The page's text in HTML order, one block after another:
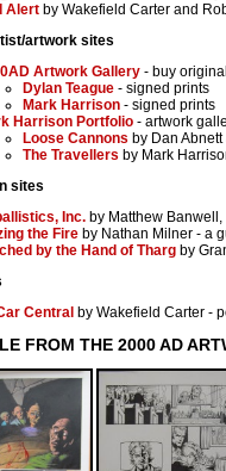
Alert by Wakefield Carter and
artwork sites
Artwork Gallery - buy
Dylan Teague - signed prints
Mark Harrison - signed prints
Harrison Portfolio - artwork
Loose Cannons by Dan
The Travellers by Mark
sites
Inc. by Matthew
the Fire by Nathan Milner - a
by the Hand of Tharg by
Central by Wakefield Carter -
FROM THE 2000 AD